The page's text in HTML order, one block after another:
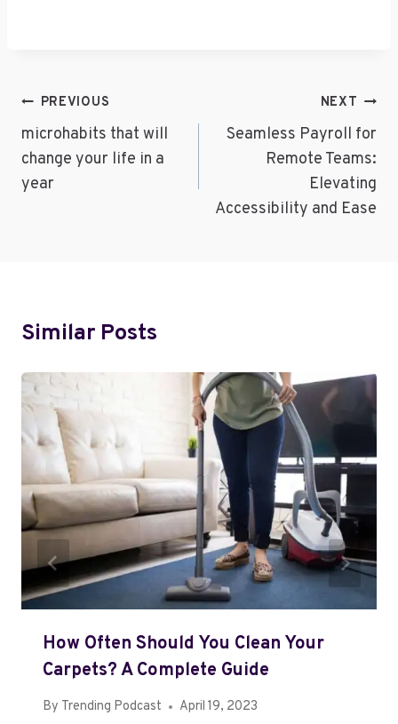
Post
Navigation
PREVIOUS
microhabits that will
change your life in a
year
NEXT
Seamless Payroll for
Remote Teams:
Elevating
Accessibility and Ease
Similar Posts
How Often Should You Clean Your
Carpets? A Complete Guide
By Trending Podcast April 19, 2023